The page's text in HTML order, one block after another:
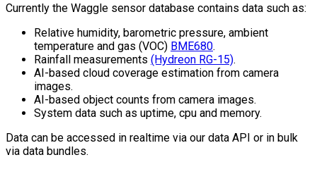
Currently the Waggle sensor database contains data such as:
Relative humidity, barometric pressure, ambient
temperature and gas (VOC) BME680.
Rainfall measurements (Hydreon RG-15).
AI-based cloud coverage estimation from camera
images.
AI-based object counts from camera images.
System data such as uptime, cpu and memory.
Data can be accessed in realtime via our data API or in bulk
via data bundles.